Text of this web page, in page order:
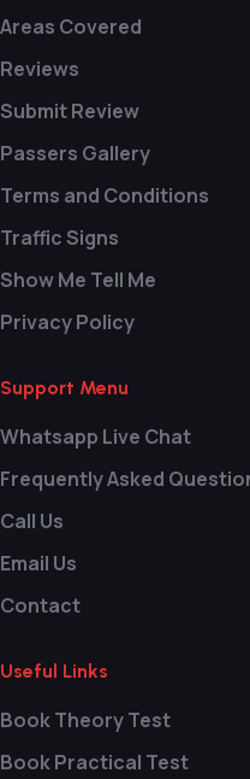
Areas Covered
Reviews
Submit Review
Passers Gallery
Terms and Conditions
Traffic Signs
Show Me Tell Me
Privacy Policy
Support Menu
Whatsapp Live Chat
Frequently Asked
Call Us
Email Us
Contact
Useful Links
Book Theory Test
Book Practical Test